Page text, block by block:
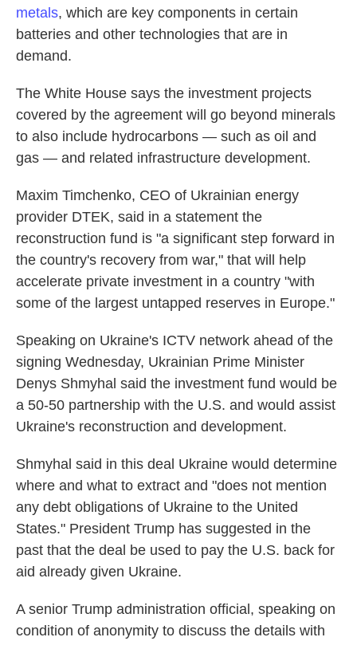
metals, which are key components in certain
batteries and other technologies that are in
demand.
The White House says the investment projects
covered by the agreement will go beyond minerals
to also include hydrocarbons — such as oil and
gas — and related infrastructure development.
Maxim Timchenko, CEO of Ukrainian energy
provider DTEK, said in a statement the
reconstruction fund is "a significant step forward in
the country's recovery from war," that will help
accelerate private investment in a country "with
some of the largest untapped reserves in Europe."
Speaking on Ukraine's ICTV network ahead of the
signing Wednesday, Ukrainian Prime Minister
Denys Shmyhal said the investment fund would be
a 50-50 partnership with the U.S. and would assist
Ukraine's reconstruction and development.
Shmyhal said in this deal Ukraine would determine
where and what to extract and "does not mention
any debt obligations of Ukraine to the United
States." President Trump has suggested in the
past that the deal be used to pay the U.S. back for
aid already given Ukraine.
A senior Trump administration official, speaking on
condition of anonymity to discuss the details with